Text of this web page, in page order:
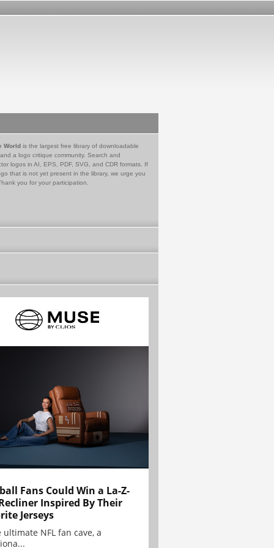
World is the largest free library of downloadable
a logo critique community. Search and
logos in AI, EPS, PDF, SVG, and CDR formats. If
that is not yet present in the library, we urge you
you for your participation.
Fans Could Win a La-Z-
Inspired By Their
Jerseys
ultimate NFL fan cave, a